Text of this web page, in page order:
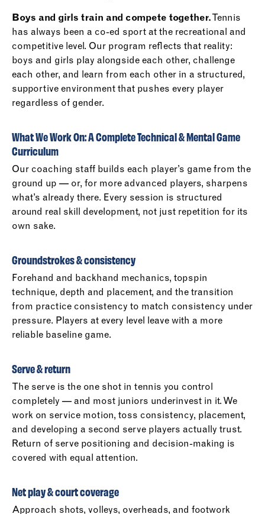
Boys and girls train and compete together.Tennis
has always been a co-ed sport at the recreational and
competitive level. Our program reflects that reality:
boys and girls play alongside each other, challenge
each other, and learn from each other in a structured,
supportive environment that pushes every player
regardless of gender.
What We Work On: A Complete Technical & Mental Game
Curriculum
Our coaching staff builds each player’s game from the
ground up — or, for more advanced players, sharpens
what’s already there. Every session is structured
around real skill development, not just repetition for its
own sake.
Groundstrokes & consistency
Forehand and backhand mechanics, topspin
technique, depth and placement, and the transition
from practice consistency to match consistency under
pressure. Players at every level leave with a more
reliable baseline game.
Serve & return
The serve is the one shot in tennis you control
completely — and most juniors underinvest in it. We
work on service motion, toss consistency, placement,
and developing a second serve players actually trust.
Return of serve positioning and decision-making is
covered with equal attention.
Net play & court coverage
Approach shots, volleys, overheads, and footwork